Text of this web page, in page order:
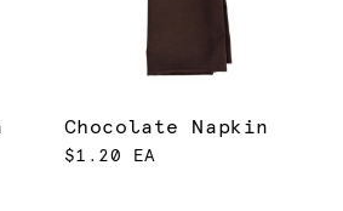
Chocolate Napkin
$1.20 EA